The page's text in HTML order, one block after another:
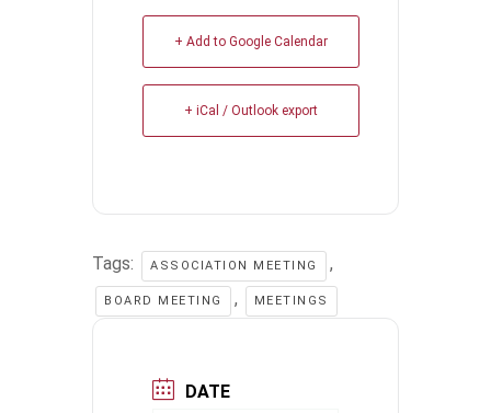
+ Add to Google Calendar
+ iCal / Outlook export
Tags: ASSOCIATION MEETING ,
BOARD MEETING , MEETINGS
DATE